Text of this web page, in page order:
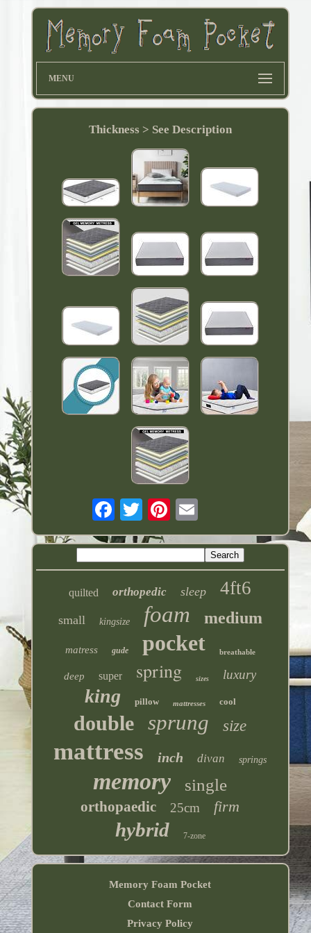
MENU
Thickness > See Description
quilted orthopedic sleep 4ft6
small kingsize foam medium
matress gude pocket breathable
deep super spring sizes luxury
king pillow mattresses cool
double sprung size
mattress inch divan springs
memory single
orthopaedic 25cm firm
hybrid 7-zone
Memory Foam Pocket
Contact Form
Privacy Policy